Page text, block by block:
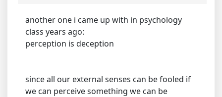
another one i came up with in psychology
class years ago:
perception is deception
since all our external senses can be fooled if
we can perceive something we can be